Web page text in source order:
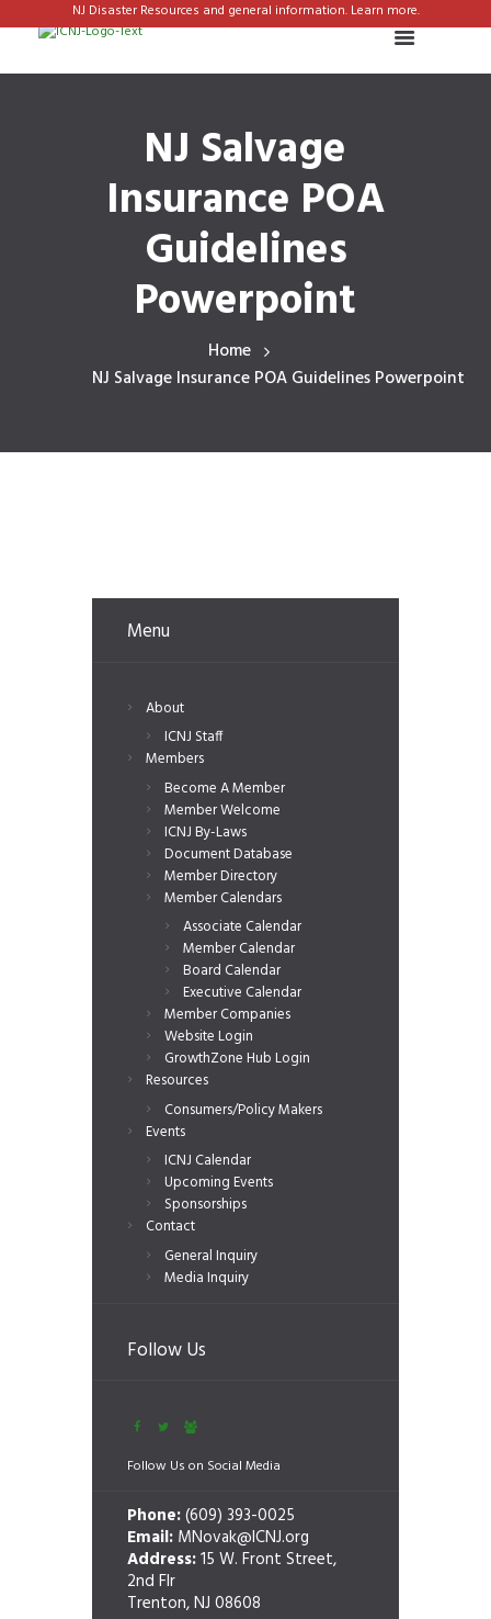
NJ Disaster Resources and general information. Learn more.
NJ Salvage
Insurance POA
Guidelines
Powerpoint
Home
NJ Salvage Insurance POA Guidelines Powerpoint
Menu
About
ICNJ Staff
Members
Become A Member
Member Welcome
ICNJ By-Laws
Document Database
Member Directory
Member Calendars
Associate Calendar
Member Calendar
Board Calendar
Executive Calendar
Member Companies
Website Login
GrowthZone Hub Login
Resources
Consumers/Policy Makers
Events
ICNJ Calendar
Upcoming Events
Sponsorships
Contact
General Inquiry
Media Inquiry
Follow Us
Follow Us on Social Media
Phone:(609) 393-0025
Email: MNovak@ICNJ.org
Address:15 W. Front Street,
2nd Flr
Trenton, NJ 08608